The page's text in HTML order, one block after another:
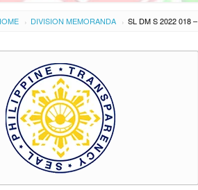
› DIVISION MEMORANDA ›